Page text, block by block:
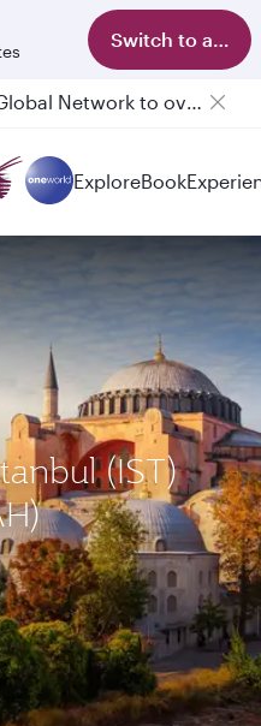
Switch to app
Qatar Airways Expands Global Network to over 160 Destinations
Passengers flying between Doha and Auckland on QR914 and QR915
ExploreBook
(IST)